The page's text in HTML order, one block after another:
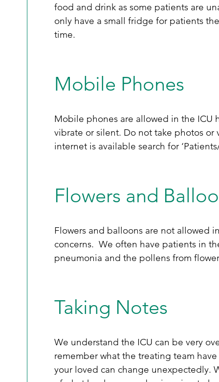
food and drink as some patients are
only have a small fridge for patients
time.
Mobile Phones
Mobile phones are allowed in the ICU
vibrate or silent. Do not take photos
internet is available search for
Flowers and
Flowers and balloons are not allowed
concerns.  We often have patients in
pneumonia and the pollens from
Taking Notes
We understand the ICU can be very
remember what the treating team
your loved can change